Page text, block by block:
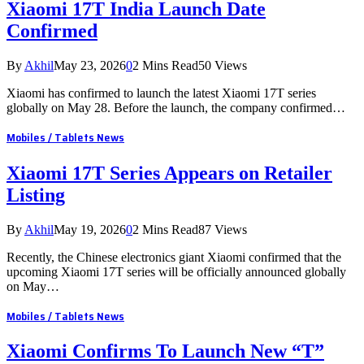
Xiaomi 17T India Launch Date
Confirmed
By AkhilMay 23, 202602 Mins Read50 Views
Xiaomi has confirmed to launch the latest Xiaomi 17T series
globally on May 28. Before the launch, the company confirmed…
Mobiles / Tablets News
Xiaomi 17T Series Appears on Retailer
Listing
By AkhilMay 19, 202602 Mins Read87 Views
Recently, the Chinese electronics giant Xiaomi confirmed that the
upcoming Xiaomi 17T series will be officially announced globally
on May…
Mobiles / Tablets News
Xiaomi Confirms To Launch New “T”